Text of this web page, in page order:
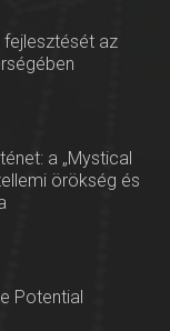
fejlesztését az
a „Mystical
örökség és
Potential